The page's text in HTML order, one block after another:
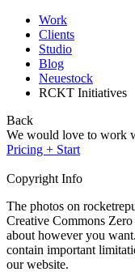
Work
Clients
Studio
Blog
Neuestock
RCKT Initiatives
Back
We would love to work
Pricing + Start
Copyright Info
The photos on
Creative Commons
about however you
contain important
our website.